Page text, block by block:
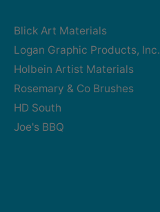
Blick Art Materials
Logan Graphic Products, Inc.
Holbein Artist Materials
Rosemary & Co Brushes
HD South
Joe's BBQ